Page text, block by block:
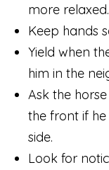
more relaxed.
Keep hands
Yield when
him in the
Ask the
the front if
side.
Look for